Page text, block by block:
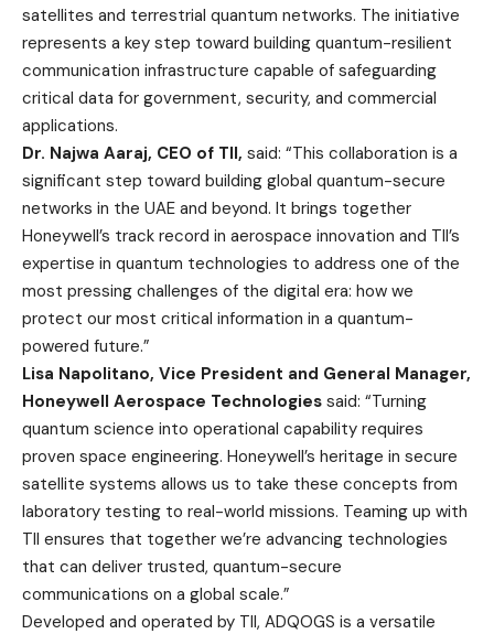
satellites and terrestrial quantum networks. The initiative
represents a key step toward building quantum-resilient
communication infrastructure capable of safeguarding
critical data for government, security, and commercial
applications.
Dr. Najwa Aaraj, CEO of TII, said: “This collaboration is a
significant step toward building global quantum-secure
networks in the UAE and beyond. It brings together
Honeywell’s track record in aerospace innovation and TII’s
expertise in quantum technologies to address one of the
most pressing challenges of the digital era: how we
protect our most critical information in a quantum-
powered future.”
Lisa Napolitano, Vice President and General Manager,
Honeywell Aerospace Technologies said: “Turning
quantum science into operational capability requires
proven space engineering. Honeywell’s heritage in secure
satellite systems allows us to take these concepts from
laboratory testing to real-world missions. Teaming up with
TII ensures that together we’re advancing technologies
that can deliver trusted, quantum-secure
communications on a global scale.”
Developed and operated by TII, ADQOGS is a versatile